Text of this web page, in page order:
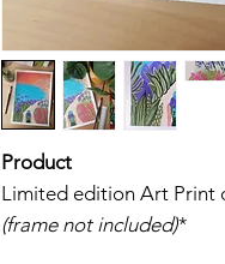
Product
Limited edition Art Print
(frame not included)*